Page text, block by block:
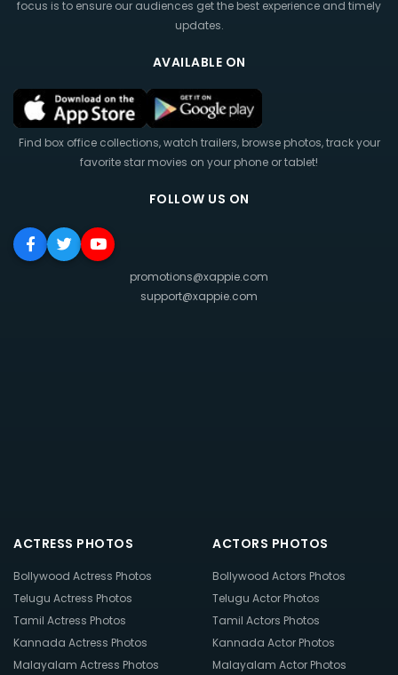
focus is to ensure our audiences get the best experience and timely
updates.
AVAILABLE ON
Find box office collections, watch trailers, browse photos, track your
favorite star movies on your phone or tablet!
FOLLOW US ON
promotions@xappie.com
support@xappie.com
ACTRESS PHOTOS
Bollywood Actress Photos
Telugu Actress Photos
Tamil Actress Photos
Kannada Actress Photos
Malayalam Actress Photos
ACTORS PHOTOS
Bollywood Actors Photos
Telugu Actor Photos
Tamil Actors Photos
Kannada Actor Photos
Malayalam Actor Photos